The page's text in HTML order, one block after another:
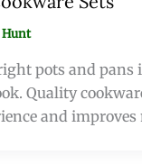
pots and pans
Quality
and improves